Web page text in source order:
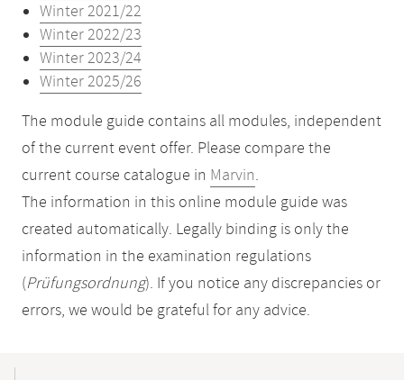
Winter 2021/22
Winter 2022/23
Winter 2023/24
Winter 2025/26
The module guide contains all modules, independent
of the current event offer. Please compare the
current course catalogue in Marvin.
The information in this online module guide was
created automatically. Legally binding is only the
information in the examination regulations
(Prüfungsordnung). If you notice any discrepancies or
errors, we would be grateful for any advice.